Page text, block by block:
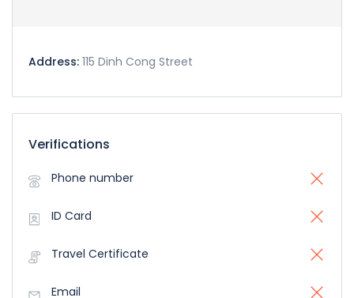
Address: 115 Dinh Cong Street
Verifications
Phone number
ID Card
Travel Certificate
Email